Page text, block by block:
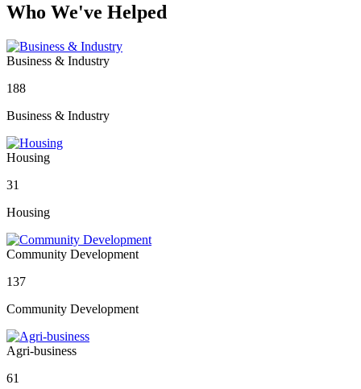
Who We've Helped
Business & Industry
188
Business & Industry
Housing
31
Housing
Community Development
137
Community Development
Agri-business
61